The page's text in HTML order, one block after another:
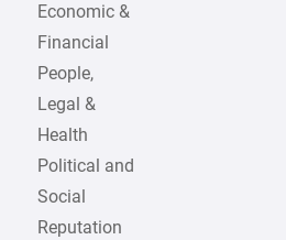
Economic &
Financial
People,
Legal &
Health
Political and
Social
Reputation